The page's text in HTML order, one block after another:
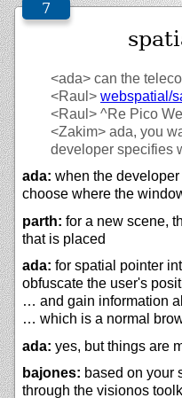
<ada> can the
<Raul> webspatial/
<Raul> ^Re Pico
<Zakim> ada, you
developer specifies
ada: when the
choose where the
parth: for a new scene,
that is placed
ada: for spatial pointer
obfuscate the user's
… and gain information
… which is a normal
ada: yes, but things are
bajones: based on your
through the visionos